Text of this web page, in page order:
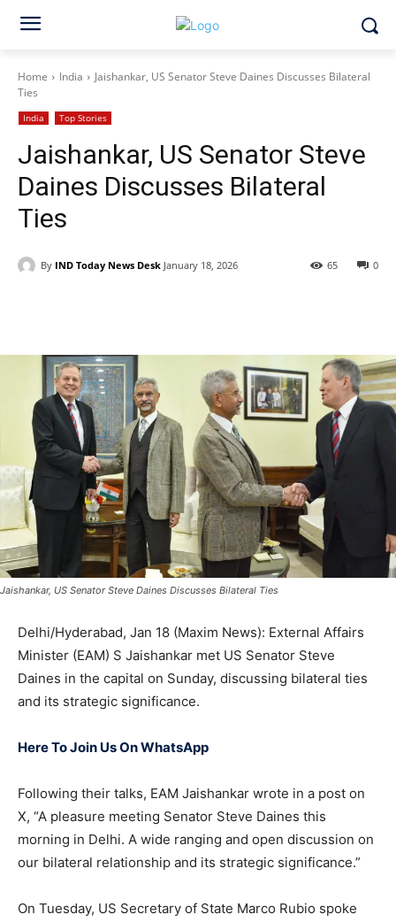
Home India
Jaishankar, US Senator Steve Daines Discusses Bilateral
Ties
India Top Stories
Jaishankar, US Senator Steve
Daines Discusses Bilateral
Ties
By IND Today News Desk January 18, 2026 0
65
Jaishankar, US Senator Steve Daines Discusses Bilateral Ties
Delhi/Hyderabad, Jan 18 (Maxim News): External Affairs
Minister (EAM) S Jaishankar met US Senator Steve
Daines in the capital on Sunday, discussing bilateral ties
and its strategic significance.
Here To Join Us On WhatsApp
Following their talks, EAM Jaishankar wrote in a post on
X, “A pleasure meeting Senator Steve Daines this
morning in Delhi. A wide ranging and open discussion on
our bilateral relationship and its strategic significance.”
On Tuesday, US Secretary of State Marco Rubio spoke